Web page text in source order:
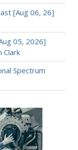
[Aug 06, 26]
05, 2026]
Clark
Spectrum